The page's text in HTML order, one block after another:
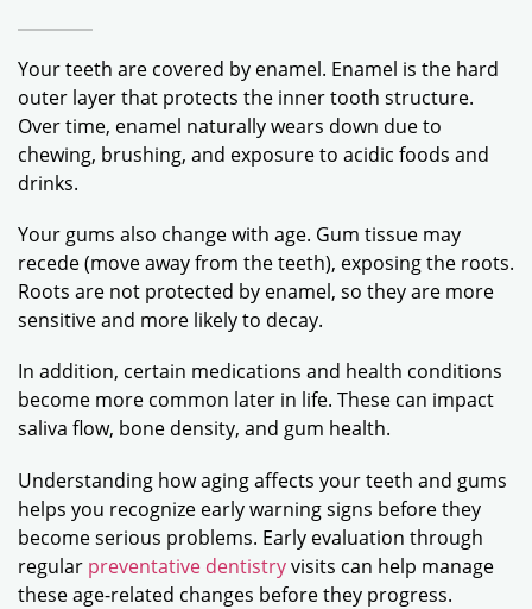
Your teeth are covered by enamel. Enamel is the hard
outer layer that protects the inner tooth structure.
Over time, enamel naturally wears down due to
chewing, brushing, and exposure to acidic foods and
drinks.
Your gums also change with age. Gum tissue may
recede (move away from the teeth), exposing the roots.
Roots are not protected by enamel, so they are more
sensitive and more likely to decay.
In addition, certain medications and health conditions
become more common later in life. These can impact
saliva flow, bone density, and gum health.
Understanding how aging affects your teeth and gums
helps you recognize early warning signs before they
become serious problems. Early evaluation through
regular preventative dentistryvisits can help manage
these age-related changes before they progress.